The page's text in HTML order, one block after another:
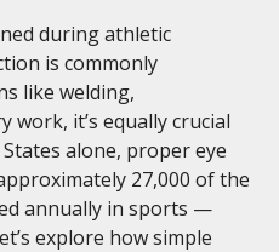
during athletic
is commonly
like welding,
it’s equally crucial
alone, proper eye
27,000 of the
annually in sports —
explore how simple